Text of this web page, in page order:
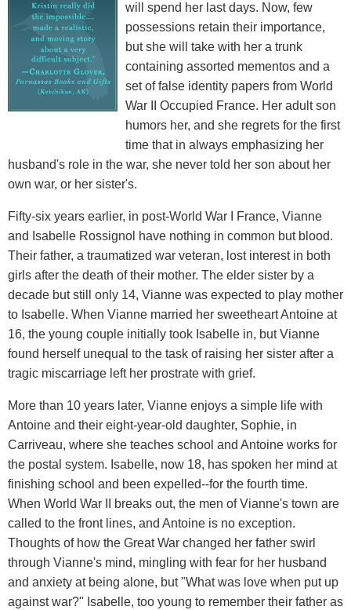
will spend her last days. Now, few
possessions retain their importance,
but she will take with her a trunk
containing assorted mementos and a
set of false identity papers from World
War II Occupied France. Her adult son
humors her, and she regrets for the first
time that in always emphasizing her
husband's role in the war, she never told her son about her
own war, or her sister's.
Fifty-six years earlier, in post-World War I France, Vianne
and Isabelle Rossignol have nothing in common but blood.
Their father, a traumatized war veteran, lost interest in both
girls after the death of their mother. The elder sister by a
decade but still only 14, Vianne was expected to play mother
to Isabelle. When Vianne married her sweetheart Antoine at
16, the young couple initially took Isabelle in, but Vianne
found herself unequal to the task of raising her sister after a
tragic miscarriage left her prostrate with grief.
More than 10 years later, Vianne enjoys a simple life with
Antoine and their eight-year-old daughter, Sophie, in
Carriveau, where she teaches school and Antoine works for
the postal system. Isabelle, now 18, has spoken her mind at
finishing school and been expelled--for the fourth time.
When World War II breaks out, the men of Vianne's town are
called to the front lines, and Antoine is no exception.
Thoughts of how the Great War changed her father swirl
through Vianne's mind, mingling with fear for her husband
and anxiety at being alone, but "What was love when put up
against war?" Isabelle, too young to remember their father as